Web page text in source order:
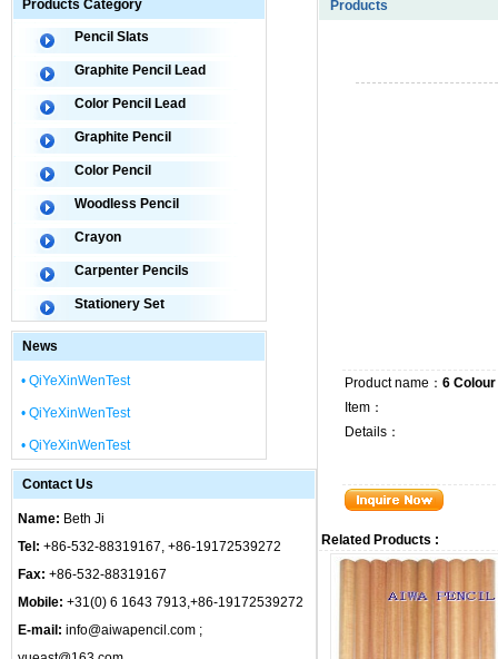
Products Category
Pencil Slats
Graphite Pencil Lead
Color Pencil Lead
Graphite Pencil
Color Pencil
Woodless Pencil
Crayon
Carpenter Pencils
Stationery Set
News
• QiYeXinWenTest
• QiYeXinWenTest
• QiYeXinWenTest
Contact Us
Name: Beth Ji
Tel: +86-532-88319167, +86-19172539272
Fax: +86-532-88319167
Mobile: +31(0) 6 1643 7913,+86-19172539272
E-mail: info@aiwapencil.com ;
Products
Product name： 6
Item：
Details：
Related Products :